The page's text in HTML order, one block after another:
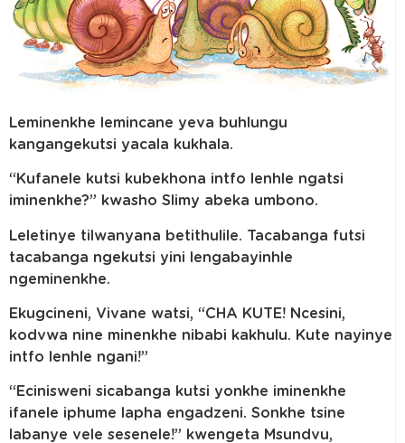
Leminenkhe lemincane yeva buhlungu
kangangekutsi yacala kukhala.
“Kufanele kutsi kubekhona intfo lenhle ngatsi
iminenkhe?” kwasho Slimy abeka umbono.
Leletinye tilwanyana betithulile. Tacabanga futsi
tacabanga ngekutsi yini lengabayinhle
ngeminenkhe.
Ekugcineni, Vivane watsi, “CHA KUTE! Ncesini,
kodvwa nine minenkhe nibabi kakhulu. Kute nayinye
intfo lenhle ngani!”
“Ecinisweni sicabanga kutsi yonkhe iminenkhe
ifanele iphume lapha engadzeni. Sonkhe tsine
labanye vele sesenele!” kwengeta Msundvu,